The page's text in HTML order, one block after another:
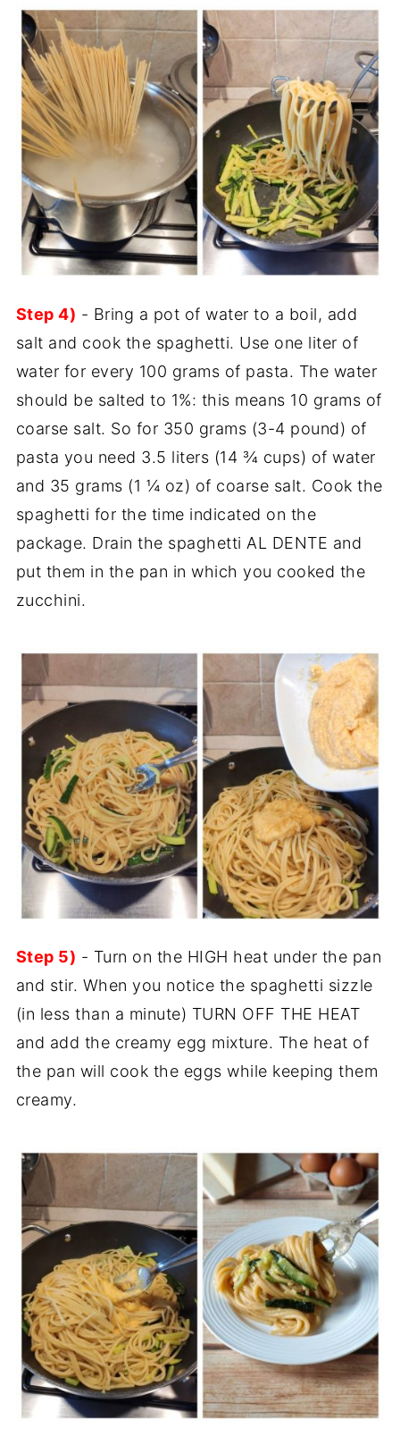
Step 4) - Bring a pot of water to a boil, add
salt and cook the spaghetti. Use one liter of
water for every 100 grams of pasta. The water
should be salted to 1%: this means 10 grams of
coarse salt. So for 350 grams (3-4 pound) of
pasta you need 3.5 liters (14 ¾ cups) of water
and 35 grams (1 ¼ oz) of coarse salt. Cook the
spaghetti for the time indicated on the
package. Drain the spaghetti AL DENTE and
put them in the pan in which you cooked the
zucchini.
Step 5) - Turn on the HIGH heat under the pan
and stir. When you notice the spaghetti sizzle
(in less than a minute) TURN OFF THE HEAT
and add the creamy egg mixture. The heat of
the pan will cook the eggs while keeping them
creamy.